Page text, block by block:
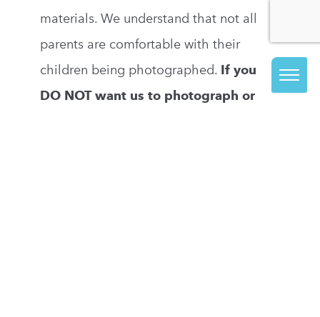
materials. We understand that not all
parents are comfortable with their
children being photographed. If you
DO NOT want us to photograph or